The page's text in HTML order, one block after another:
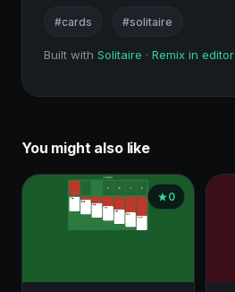
#cards #solitaire
Built with Solitaire · Remix in editor
You might also like
0